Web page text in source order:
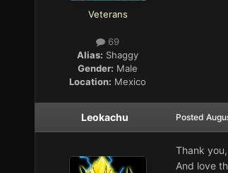
Veterans
69
Alias: Shaggy
Gender: Male
Location: Mexico
Leokachu Posted
Thank
And love